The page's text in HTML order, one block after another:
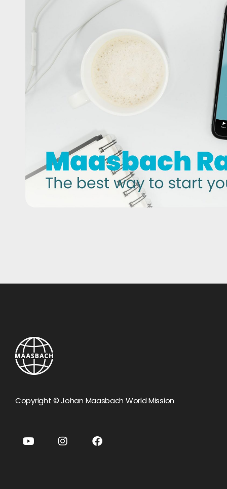
Copyright © Johan Maasbach World Mission